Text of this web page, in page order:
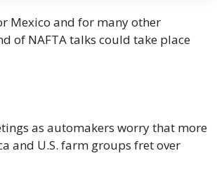
Mexico and for many other
of NAFTA talks could take place
as automakers worry that more
and U.S. farm groups fret over